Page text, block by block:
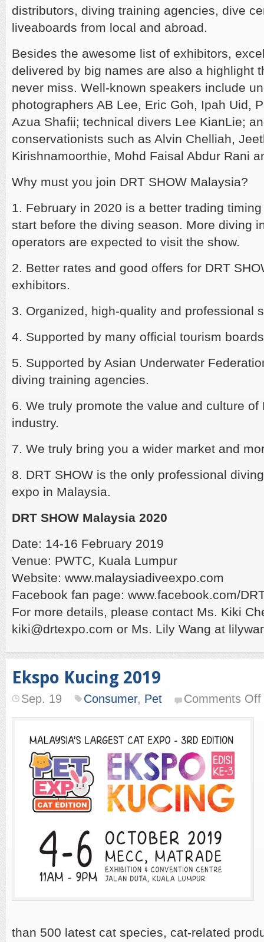
distributors, diving training agencies, dive
liveaboards from local and abroad.
Besides the awesome list of exhibitors,
delivered by big names are also a highlight
never miss. Well-known speakers include
photographers AB Lee, Eric Goh, Ipah Uid,
Azua Shafii; technical divers Lee KianLie;
conservationists such as Alvin Chelliah,
Kirishnamoorthie, Mohd Faisal Abdur Rani
Why must you join DRT SHOW Malaysia?
1. February in 2020 is a better trading
start before the diving season. More diving
operators are expected to visit the show.
2. Better rates and good offers for DRT
exhibitors.
3. Organized, high-quality and professional
4. Supported by many official tourism
5. Supported by Asian Underwater
diving training agencies.
6. We truly promote the value and culture of
industry.
7. We truly bring you a wider market and
8. DRT SHOW is the only professional
expo in Malaysia.
DRT SHOW Malaysia 2020
Date: 14-16 February 2019
Venue: PWTC, Kuala Lumpur
Website: www.malaysiadiveexpo.com
Facebook fan page: www.facebook.com/
For more details, please contact Ms. Kiki
kiki@drtexpo.com or Ms. Lily Wang at
Ekspo Kucing 2019
Sep. 19 Consumer, Pet Comments Off
than 500 latest cat species, cat-related